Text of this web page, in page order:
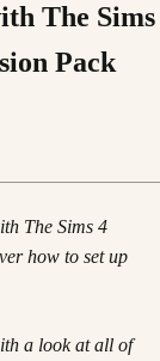
The Sims
Pack
The Sims 4
how to set up
a look at all of